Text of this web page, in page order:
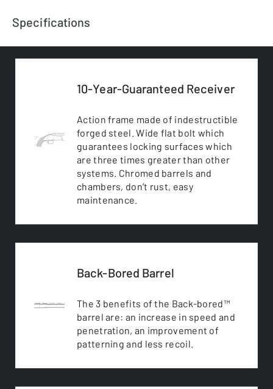
Specifications
10-Year-Guaranteed Receiver
Action frame made of indestructible
forged steel. Wide flat bolt which
guarantees locking surfaces which
are three times greater than other
systems. Chromed barrels and
chambers, don’t rust, easy
maintenance.
Back-Bored Barrel
The 3 benefits of the Back-bored™
barrel are: an increase in speed and
penetration, an improvement of
patterning and less recoil.